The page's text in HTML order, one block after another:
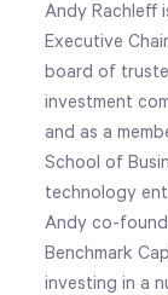
Andy Rachleff
Executive
board of
investment
and as a
School of
technology
Andy co-
Benchmark
investing in a